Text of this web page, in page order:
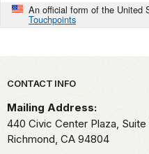
An official form of the United
Touchpoints
Park footer
CONTACT INFO
Mailing Address:
440 Civic Center Plaza, Suite
Richmond, CA 94804